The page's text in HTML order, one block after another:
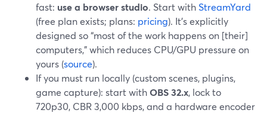
fast: use a browser studio. Start withStreamYard
(free plan exists; plans: pricing). It’s explicitly
designed so “most of the work happens on [their]
computers,” which reduces CPU/GPU pressure on
yours (source).
If you must run locally (custom scenes, plugins,
game capture): start withOBS 32.x, lock to
720p30, CBR 3,000 kbps, and a hardware encoder